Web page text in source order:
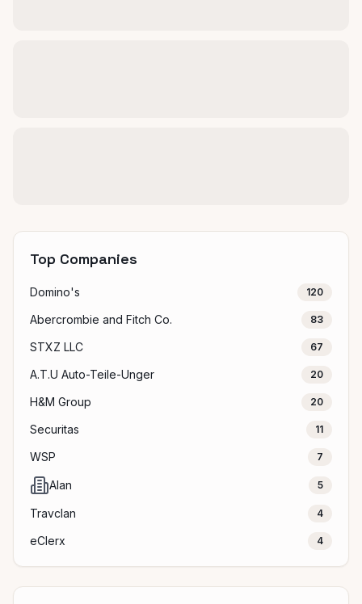
Top Companies
Domino's 120
Abercrombie and Fitch Co. 83
STXZ LLC 67
A.T.U Auto-Teile-Unger 20
H&M Group 20
Securitas 11
WSP 7
Alan 5
Travclan 4
eClerx 4